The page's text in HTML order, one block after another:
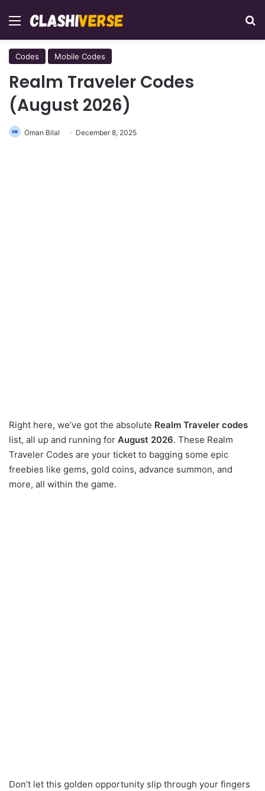
Menu
Codes Mobile Codes
Realm Traveler Codes
(August 2026)
Oman Bilal December 8, 2025
Right here, we’ve got the absolute Realm Traveler codes
list, all up and running for August 2026. These Realm
Traveler Codes are your ticket to bagging some epic
freebies like gems, gold coins, advance summon, and
more, all within the game.
Don’t let this golden opportunity slip through your fingers